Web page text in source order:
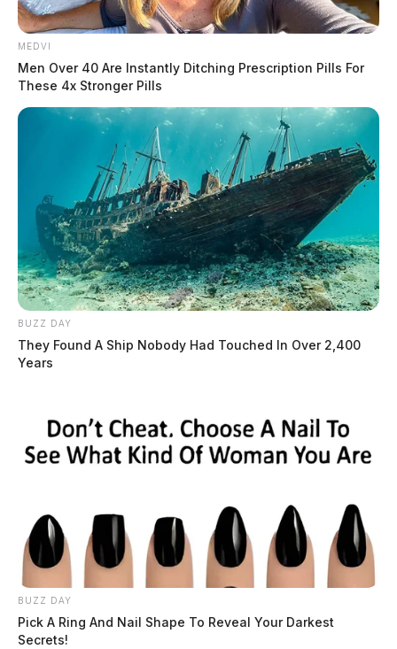
THE GUARDIAN
The Scioto Valley Guardian is the #1 local news
source for the Scioto Valley.More by The Guardian
MEDVI
Men Over 40 Are Instantly Ditching Prescription Pills For
These 4x Stronger Pills
BUZZ DAY
They Found A Ship Nobody Had Touched In Over 2,400
Years
BUZZ DAY
Pick A Ring And Nail Shape To Reveal Your Darkest
Secrets!